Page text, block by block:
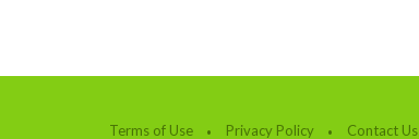
Terms of Use Privacy Policy Contact Us